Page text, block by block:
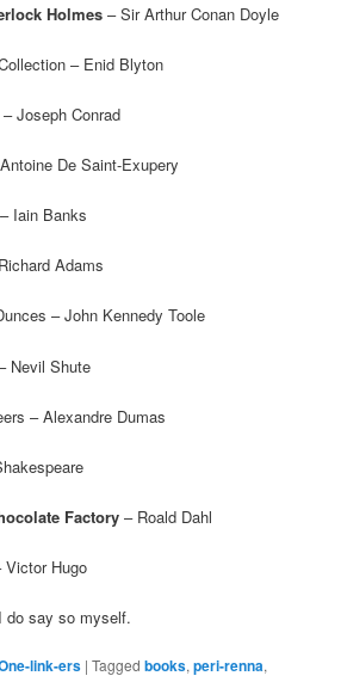
Holmes – Sir Arthur Conan Doyle
– Enid Blyton
– Joseph Conrad
De Saint-Exupery
Iain Banks
Adams
– John Kennedy Toole
Nevil Shute
– Alexandre Dumas
Factory – Roald Dahl
Victor Hugo
do say so myself.
link-ers |Tagged books,peri-renna,